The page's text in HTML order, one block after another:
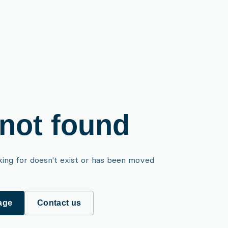
found
for doesn't exist or has been moved
Contact us